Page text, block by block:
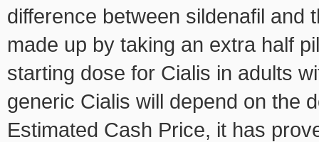
difference between sildenafil and
made up by taking an extra half
starting dose for Cialis in adults
generic Cialis will depend on the
Estimated Cash Price, it has